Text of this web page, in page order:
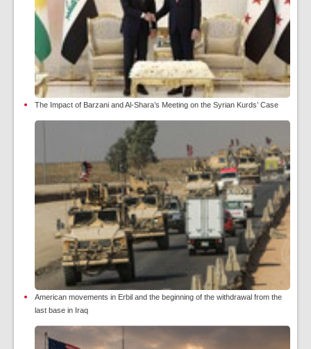
The Impact of Barzani and Al-Shara’s Meeting on the Syrian Kurds’ Case
American movements in Erbil and the beginning of the withdrawal from the
last base in Iraq